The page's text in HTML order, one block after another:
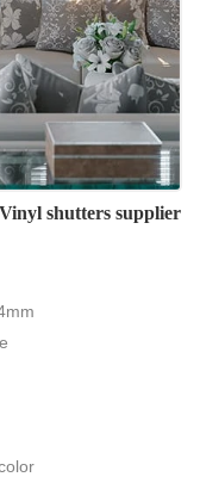
shutters supplier